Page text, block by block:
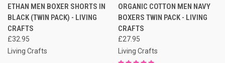
ETHAN MEN BOXER SHORTS IN
BLACK (TWIN PACK) - LIVING
CRAFTS
£32.95
Living Crafts
ORGANIC COTTON MEN NAVY
BOXERS TWIN PACK - LIVING
CRAFTS
£27.95
Living Crafts